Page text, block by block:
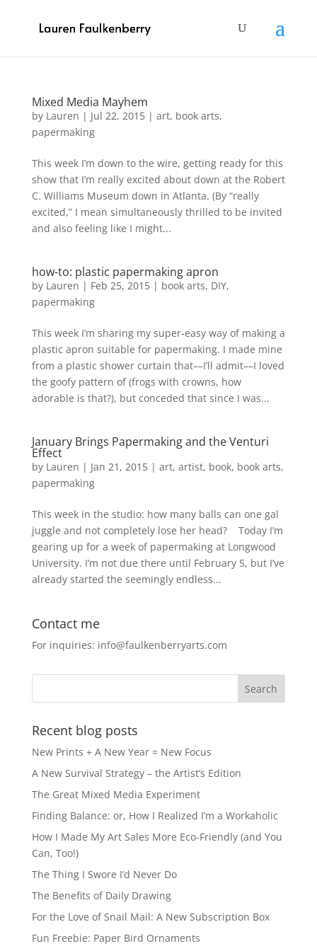
Mixed Media Mayhem
by Lauren | Jul 22, 2015| art, book arts,
papermaking
This week I’m down to the wire, getting ready for this
show that I’m really excited about down at the Robert
C. Williams Museum down in Atlanta. (By “really
excited,” I mean simultaneously thrilled to be invited
and also feeling like I might...
how-to: plastic papermaking apron
by Lauren | Feb 25, 2015| book arts, DIY,
papermaking
This week I’m sharing my super-easy way of making a
plastic apron suitable for papermaking. I made mine
from a plastic shower curtain that––I’ll admit––I loved
the goofy pattern of (frogs with crowns, how
adorable is that?), but conceded that since I was...
January Brings Papermaking and the Venturi
Effect
by Lauren | Jan 21, 2015| art, artist, book, book arts,
papermaking
This week in the studio: how many balls can one gal
juggle and not completely lose her head? Today I’m
gearing up for a week of papermaking at Longwood
University. I’m not due there until February 5, but I’ve
already started the seemingly endless...
Contact me
For inquiries: info@faulkenberryarts.com
Recent blog posts
New Prints + A New Year = New Focus
A New Survival Strategy – the Artist’s Edition
The Great Mixed Media Experiment
Finding Balance: or, How I Realized I’m a Workaholic
How I Made My Art Sales More Eco-Friendly (and You
Can, Too!)
The Thing I Swore I’d Never Do
The Benefits of Daily Drawing
For the Love of Snail Mail: A New Subscription Box
Fun Freebie: Paper Bird Ornaments